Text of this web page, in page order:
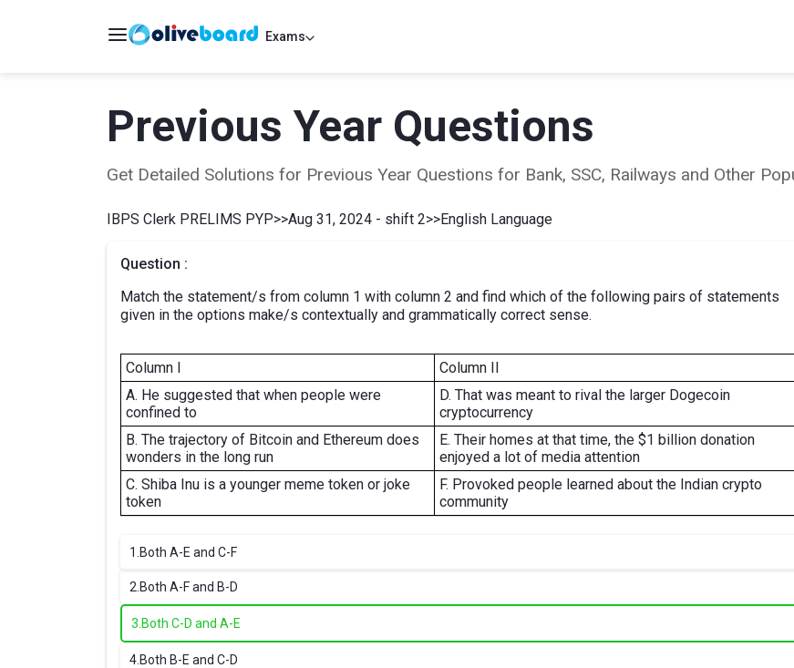
Exams
Previous Year Questions
Get Detailed Solutions for Previous Year Questions for Bank, SSC, Railways and Other
IBPS Clerk PRELIMS PYP>>Aug 31, 2024 - shift 2>>English Language
Question :
Match the statement/s from column 1 with column 2 and find which of the following pairs of statements
given in the options make/s contextually and grammatically correct sense.
Column I
Column II
A. He suggested that when people were
confined to
D. That was meant to rival the larger Dogecoin
cryptocurrency
B. The trajectory of Bitcoin and Ethereum does
wonders in the long run
E. Their homes at that time, the $1 billion donation
enjoyed a lot of media attention
C. Shiba Inu is a younger meme token or joke
token
F. Provoked people learned about the Indian crypto
community
1. Both A-E and C-F
2. Both A-F and B-D
3. Both C-D and A-E
4. Both B-E and C-D